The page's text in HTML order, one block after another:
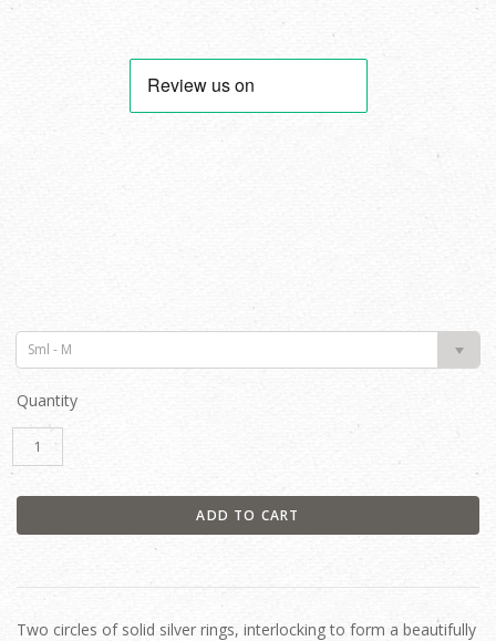
Sml - M
Quantity
Two circles of solid silver rings, interlocking to form a beautifully